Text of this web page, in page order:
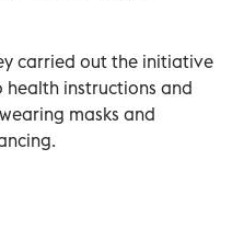
carried out the initiative
instructions and
masks and